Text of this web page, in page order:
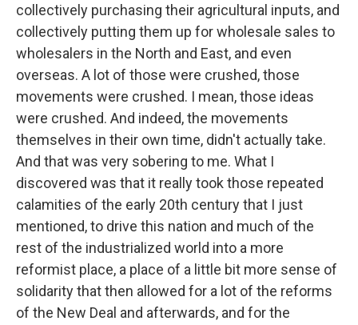
collectively purchasing their agricultural inputs, and
collectively putting them up for wholesale sales to
wholesalers in the North and East, and even
overseas. A lot of those were crushed, those
movements were crushed. I mean, those ideas
were crushed. And indeed, the movements
themselves in their own time, didn't actually take.
And that was very sobering to me. What I
discovered was that it really took those repeated
calamities of the early 20th century that I just
mentioned, to drive this nation and much of the
rest of the industrialized world into a more
reformist place, a place of a little bit more sense of
solidarity that then allowed for a lot of the reforms
of the New Deal and afterwards, and for the